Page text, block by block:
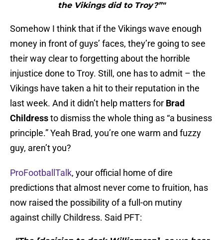
the Vikings did to Troy?”"
Somehow I think that if the Vikings wave enough
money in front of guys’ faces, they’re going to see
their way clear to forgetting about the horrible
injustice done to Troy. Still, one has to admit – the
Vikings have taken a hit to their reputation in the
last week. And it didn’t help matters for Brad
Childressto dismiss the whole thing as “a business
principle.” Yeah Brad, you’re one warm and fuzzy
guy, aren’t you?
ProFootballTalk, your official home of dire
predictions that almost never come to fruition, has
now raised the possibility of a full-on mutiny
against chilly Childress. Said PFT: